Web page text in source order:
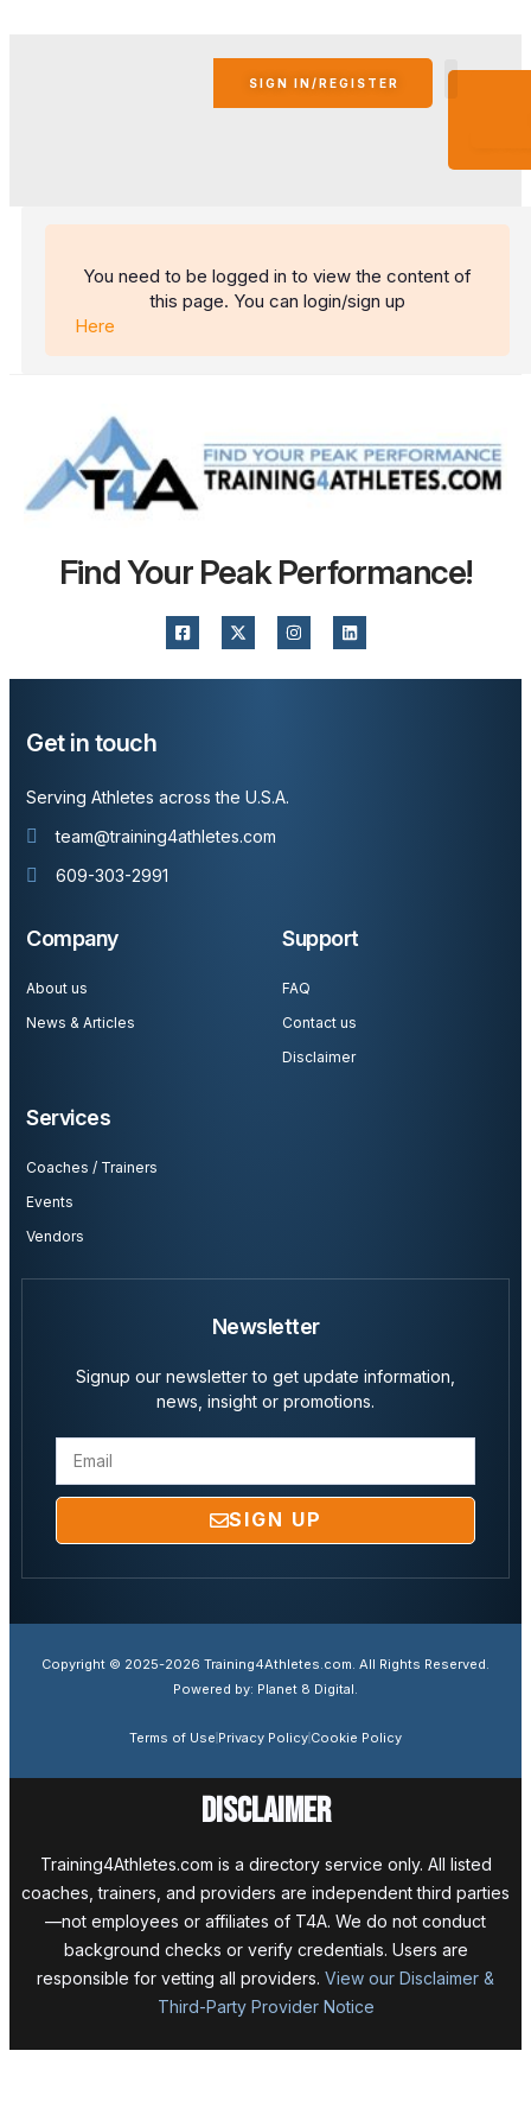
SIGN IN/REGISTER
You need to be logged in to view the content of
this page. You can login/sign up
Here
Find Your Peak Performance!
Get in touch
Serving Athletes across the U.S.A.
team@training4athletes.com
609-303-2991
Company
About us
News & Articles
Support
FAQ
Contact us
Disclaimer
Services
Coaches / Trainers
Events
Vendors
Newsletter
Signup our newsletter to get update information,
news, insight or promotions.
SIGN UP
Copyright © 2025-2026 Training4Athletes.com. All Rights Reserved.
Powered by: Planet 8 Digital.
Terms of Use Privacy Policy Cookie Policy
Disclaimer
Training4Athletes.com is a directory service only. All listed
coaches, trainers, and providers are independent third parties
—not employees or affiliates of T4A. We do not conduct
background checks or verify credentials. Users are
responsible for vetting all providers. View our Disclaimer &
Third-Party Provider Notice